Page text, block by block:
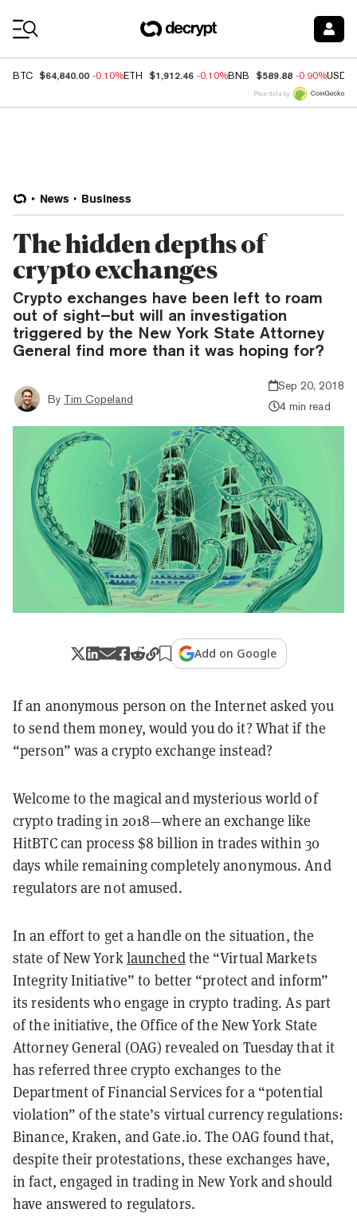
BTC $64,840.00 -0.10%ETH $1,912.46 -0.10%BNB $589.88 -0.90%USDC
Price data by
News Business
The hidden depths of
crypto exchanges
Crypto exchanges have been left to roam
out of sight–but will an investigation
triggered by the New York State Attorney
General find more than it was hoping for?
By Tim Copeland
Sep 20, 2018
4 min read
Add on Google
If an anonymous person on the Internet asked you
to send them money, would you do it? What if the
“person” was a crypto exchange instead?
Welcome to the magical and mysterious world of
crypto trading in 2018—where an exchange like
HitBTC can process $8 billion in trades within 30
days while remaining completely anonymous. And
regulators are not amused.
In an effort to get a handle on the situation, the
state of New Yorklaunchedthe “Virtual Markets
Integrity Initiative” to better “protect and inform”
its residents who engage in crypto trading. As part
of the initiative, the Office of the New York State
Attorney General (OAG) revealed on Tuesday that it
has referred three crypto exchanges to the
Department of Financial Services for a “potential
violation” of the state’s virtual currency regulations:
Binance, Kraken, and Gate.io. The OAG found that,
despite their protestations, these exchanges have,
in fact, engaged in trading in New York and should
have answered to regulators.